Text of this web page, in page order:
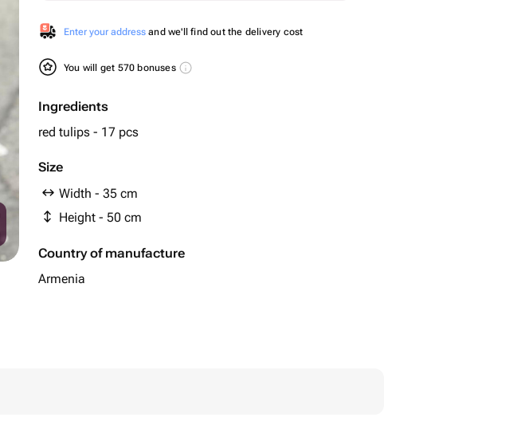
Enter your address and we'll find out the delivery cost
You will get 570 bonuses
Ingredients
red tulips - 17 pcs
Size
Width - 35 cm
Height - 50 cm
Country of manufacture
Armenia